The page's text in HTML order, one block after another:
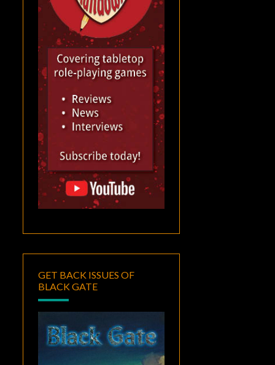
GET BACK ISSUES OF
BLACK GATE